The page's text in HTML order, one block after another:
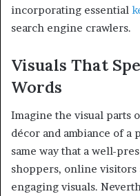
incorporating essential
search engine crawlers.
Visuals That
Words
Imagine the visual parts
décor and ambiance of a
same way that a well-
shoppers, online visitors
engaging visuals.